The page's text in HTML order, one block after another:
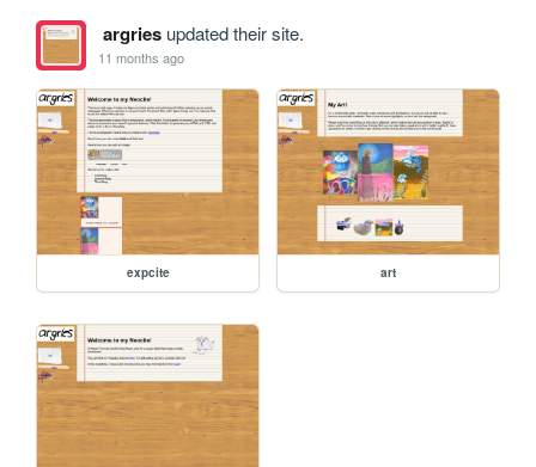
argriesupdated their site.
11 months ago
expcite art